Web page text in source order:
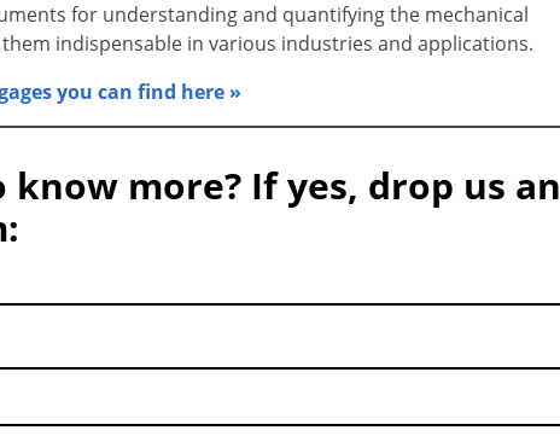
for understanding and quantifying the mechanical
indispensable in various industries and applications.
you can find here »
more? If yes, drop us an